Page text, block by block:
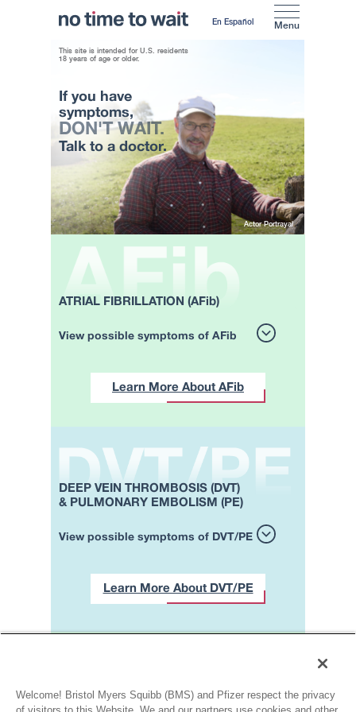
Menu
En Español
This site is intended for U.S. residents
18 years of age or older.
If you have
symptoms,
DON'T WAIT.
Talk to a doctor.
Actor Portrayal
ATRIAL FIBRILLATION (AFib)
View possible symptoms of AFib
Learn More About AFib
DEEP VEIN THROMBOSIS (DVT)
& PULMONARY EMBOLISM (PE)
View possible symptoms of DVT/PE
Learn More About DVT/PE
you’re experiencing one or
more of the symptoms
Welcome! Bristol Myers Squibb (BMS) and Pfizer respect the privacy